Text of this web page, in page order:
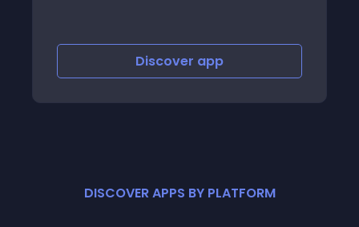
DISCOVER APPS BY PLATFORM